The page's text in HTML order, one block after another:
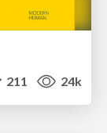
211 24k